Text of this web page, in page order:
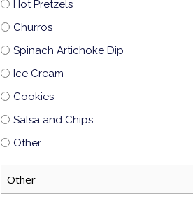
Hot Pretzels
Churros
Spinach Artichoke Dip
Ice Cream
Cookies
Salsa and Chips
Other